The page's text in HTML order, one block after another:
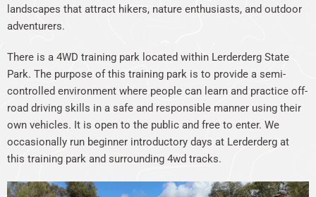
landscapes that attract hikers, nature enthusiasts, and outdoor
adventurers.
There is a 4WD training park located within Lerderderg State
Park. The purpose of this training park is to provide a semi-
controlled environment where people can learn and practice off-
road driving skills in a safe and responsible manner using their
own vehicles. It is open to the public and free to enter. We
occasionally run beginner introductory days at Lerderderg at
this training park and surrounding 4wd tracks.